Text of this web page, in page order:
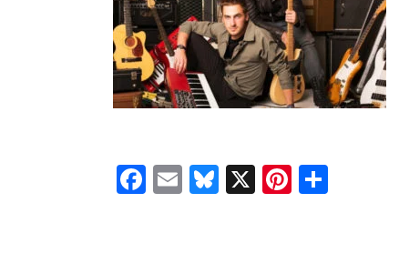
Facebook
EmailBluesky
X Pinterest